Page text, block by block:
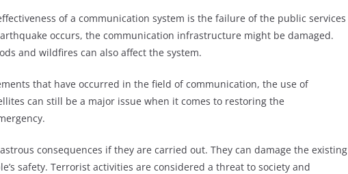
of a communication system is the failure of the public services
occurs, the communication infrastructure might be damaged.
and wildfires can also affect the system.
that have occurred in the field of communication, the use of
can still be a major issue when it comes to restoring the
consequences if they are carried out. They can damage the existing
safety. Terrorist activities are considered a threat to society and